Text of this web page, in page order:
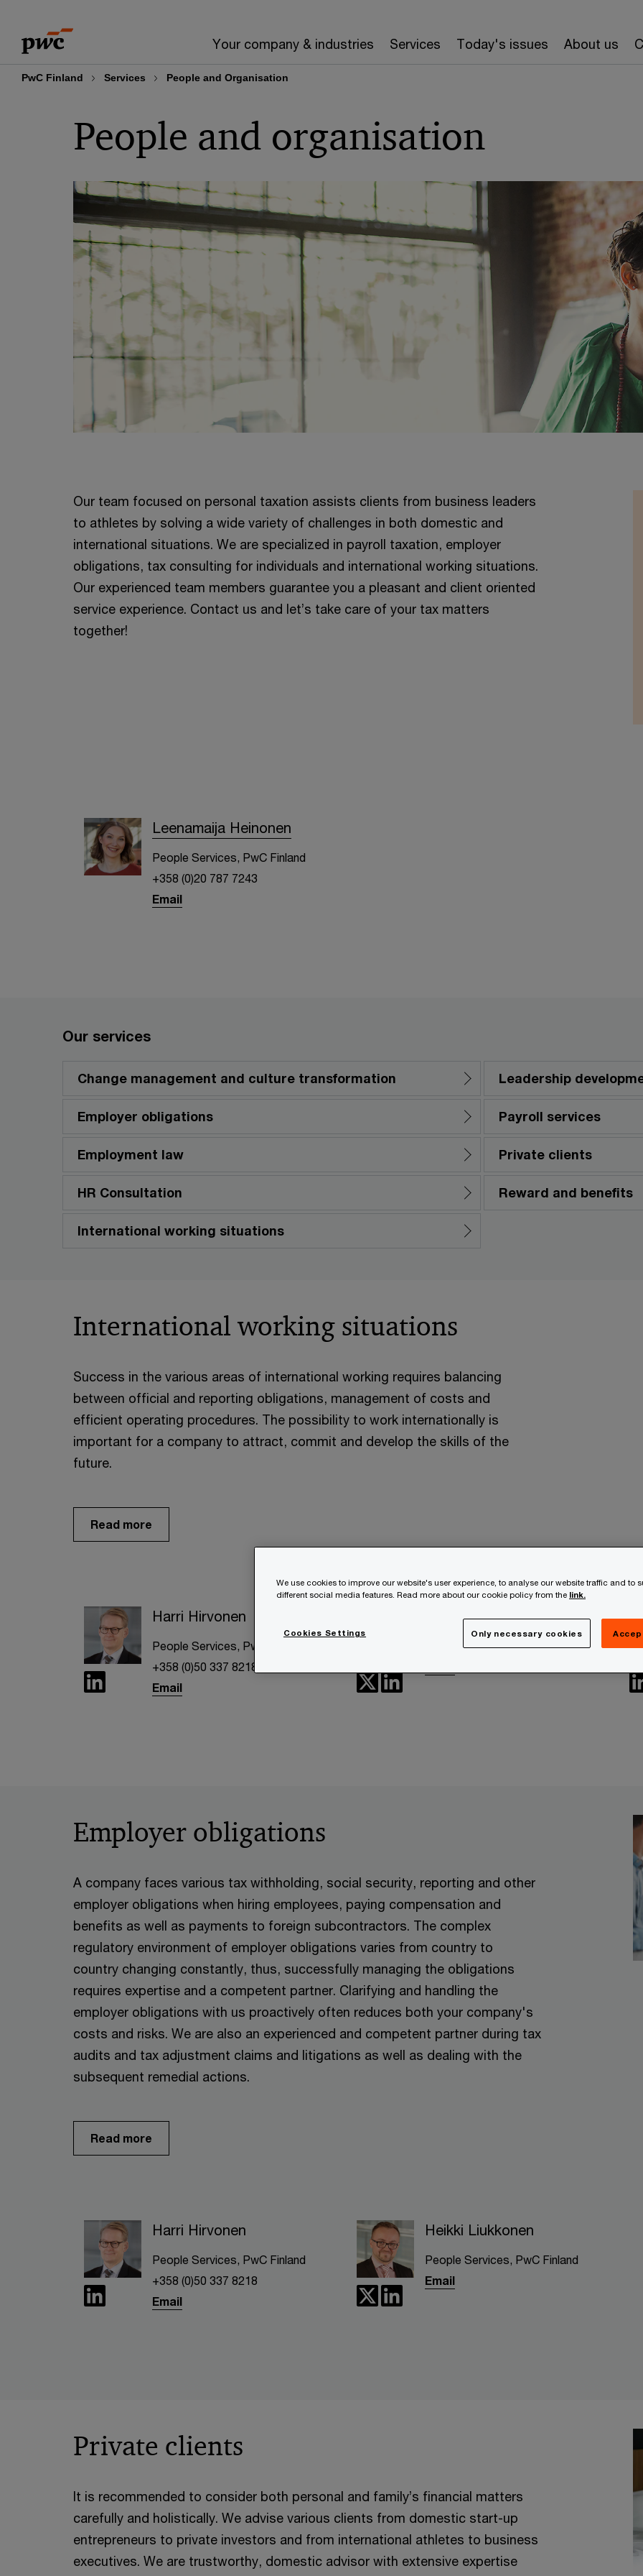
content
footer
Your company & industries Services Today's issues About us
PwC Finland Services People and Organisation
People and organisation
Our team focused on personal taxation assists clients from business leaders
to athletes by solving a wide variety of challenges in both domestic and
international situations. We are specialized in payroll taxation, employer
obligations, tax consulting for individuals and international working situations.
Our experienced team members guarantee you a pleasant and client oriented
service experience. Contact us and let’s take care of your tax matters
together!
Leenamaija Heinonen
People Services, PwC Finland
+358 (0)20 787 7243
Email
Our services
Change management and culture transformation Leadership
Employer obligations Payroll services
Employment law Private clients
HR Consultation Reward and benefits
International working situations
International working situations
Success in the various areas of international working requires balancing
between official and reporting obligations, management of costs and
efficient operating procedures. The possibility to work internationally is
important for a company to attract, commit and develop the skills of the
future.
Read more
Harri Hirvonen
People Services, PwC Finland
+358 (0)50 337 8218
Email
Heikki Liukkonen
People Services, PwC Finland
Employer obligations
A company faces various tax withholding, social security, reporting and other
employer obligations when hiring employees, paying compensation and
benefits as well as payments to foreign subcontractors. The complex
regulatory environment of employer obligations varies from country to
country changing constantly, thus, successfully managing the obligations
requires expertise and a competent partner. Clarifying and handling the
employer obligations with us proactively often reduces both your company's
costs and risks. We are also an experienced and competent partner during tax
audits and tax adjustment claims and litigations as well as dealing with the
subsequent remedial actions.
Read more
Harri Hirvonen
People Services, PwC Finland
+358 (0)50 337 8218
Email
Heikki Liukkonen
People Services, PwC Finland
Email
Private clients
It is recommended to consider both personal and family’s financial matters
carefully and holistically. We advise various clients from domestic start-up
entrepreneurs to private investors and from international athletes to business
executives. We are trustworthy, domestic advisor with extensive expertise
We use cookies to improve our website's user experience, to analyse our website traffic and to
different social media features. Read more about our cookie policy from the link.
Cookies Settings Only necessary cookies